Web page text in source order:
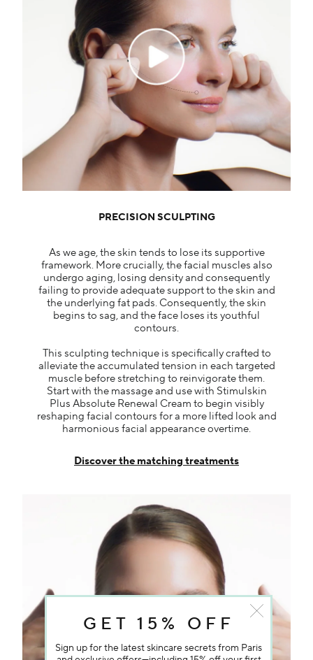
PRECISION SCULPTING
As we age, the skin tends to lose its supportive
framework. More crucially, the facial muscles also
undergo aging, losing density and consequently
failing to provide adequate support to the skin and
the underlying fat pads. Consequently, the skin
begins to sag, and the face loses its youthful
contours.
This sculpting technique is specifically crafted to
alleviate the accumulated tension in each targeted
muscle before stretching to reinvigorate them.
Start with the massage and use with Stimulskin
Plus Absolute Renewal Cream to begin visibly
reshaping facial contours for a more lifted look and
harmonious facial appearance overtime.
Discover the matching treatments
GET 15% OFF
Sign up for the latest skincare secrets from Paris